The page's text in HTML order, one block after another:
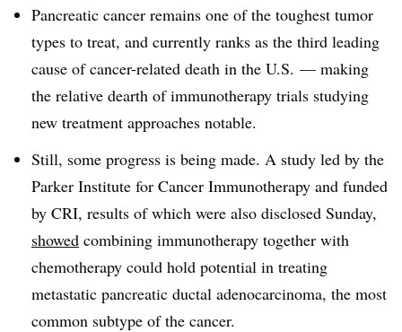
Pancreatic cancer remains one of the toughest tumor
types to treat, and currently ranks as the third leading
cause of cancer-related death in the U.S. — making
the relative dearth of immunotherapy trials studying
new treatment approaches notable.
Still, some progress is being made. A study led by the
Parker Institute for Cancer Immunotherapy and funded
by CRI, results of which were also disclosed Sunday,
showed combining immunotherapy together with
chemotherapy could hold potential in treating
metastatic pancreatic ductal adenocarcinoma, the most
common subtype of the cancer.